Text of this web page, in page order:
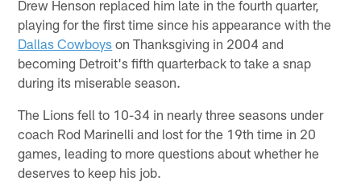
Drew Henson replaced him late in the fourth quarter,
playing for the first time since his appearance with the
Dallas Cowboys on Thanksgiving in 2004 and
becoming Detroit's fifth quarterback to take a snap
during its miserable season.
The Lions fell to 10-34 in nearly three seasons under
coach Rod Marinelli and lost for the 19th time in 20
games, leading to more questions about whether he
deserves to keep his job.